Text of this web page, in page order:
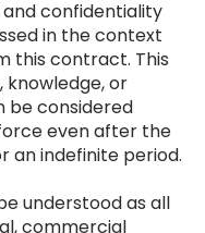
confidentiality
in the context
this contract. This
or
be considered
even after the
indefinite period.
understood as all
commercial